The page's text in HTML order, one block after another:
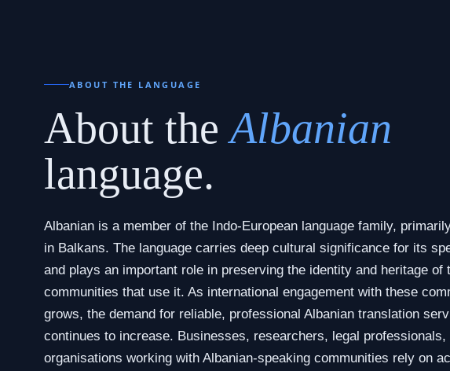
ABOUT THE LANGUAGE
About theAlbanian
language.
Albanian is a member of the Indo-European language family,
in Balkans. The language carries deep cultural significance for its
and plays an important role in preserving the identity and heritage of
communities that use it. As international engagement with these
grows, the demand for reliable, professional Albanian translation
continues to increase. Businesses, researchers, legal professionals,
organisations working with Albanian-speaking communities rely on